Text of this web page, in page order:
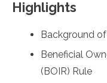
Highlights
Background
Beneficial
(BOIR) Rule